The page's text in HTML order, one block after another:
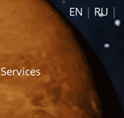
EN | RU |
Services